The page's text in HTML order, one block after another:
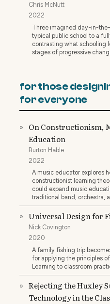
Chris McNutt
2022
Three imagined day-in-
typical public school to a
contrasting what schooling
stages of progressive
for those
for everyone
»
On Constructionism,
Education
Burton Hable
2022
A music educator explores
constructionist learning
could expand music
traditional band, orchestra,
» Universal Design for
Nick Covington
2020
A family fishing trip
for applying the principles
Learning to classroom
»
Rejecting the Huxley
Technology in the